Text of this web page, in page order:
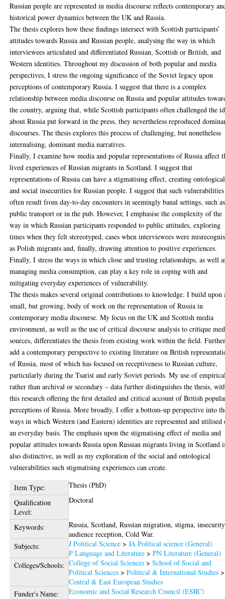
Russian people are represented in media discourse reflects contemporary
historical power dynamics between the UK and Russia.
The thesis explores how these findings intersect with Scottish participants’
attitudes towards Russia and Russian people, analysing the way in which
interviewees articulated and differentiated Russian, Scottish or British, and
Western identities. Throughout my discussion of both popular and media
perspectives, I stress the ongoing significance of the Soviet legacy upon
perceptions of contemporary Russia. I suggest that there is a complex
relationship between media discourse on Russia and popular attitudes
the country, arguing that, while Scottish participants often challenged the
about Russia put forward in the press, they nevertheless reproduced
discourses. The thesis explores this process of challenging, but nonetheless
internalising, dominant media narratives.
Finally, I examine how media and popular representations of Russia affect
lived experiences of Russian migrants in Scotland. I suggest that
representations of Russia can have a stigmatising effect, creating ontological
and social insecurities for Russian people. I suggest that such vulnerabilities
often result from day-to-day encounters in seemingly banal settings, such
public transport or in the pub. However, I emphasise the complexity of the
way in which Russian participants responded to public attitudes, exploring
times when they felt stereotyped, cases when interviewees were
as Polish migrants and, finally, drawing attention to positive experiences.
Finally, I stress the ways in which close and trusting relationships, as well
managing media consumption, can play a key role in coping with and
mitigating everyday experiences of vulnerability.
The thesis makes several original contributions to knowledge. I build upon
small, but growing, body of work on the representation of Russia in
contemporary media discourse. My focus on the UK and Scottish media
environment, as well as the use of critical discourse analysis to critique
sources, differentiates the thesis from existing work within the field.
add a contemporary perspective to existing literature on British
of Russia, most of which has focused on receptiveness to Russian culture,
particularly during the Tsarist and early Soviet periods. My use of
rather than archival or secondary – data further distinguishes the thesis,
this research offering the first detailed and critical account of British
perceptions of Russia. More broadly, I offer a bottom-up perspective into
ways in which Western (and Eastern) identities are represented and utilised
an everyday basis. The emphasis upon the stigmatising effect of media and
popular attitudes towards Russia upon Russian migrants living in Scotland
also distinctive, as well as my exploration of the social and ontological
vulnerabilities such stigmatising experiences can create.
Item Type:
Thesis (PhD)
Qualification
Level:
Doctoral
Keywords:
Russia, Scotland, Russian migration, stigma,
audience reception, Cold War.
Subjects:
J Political Science >JA Political science (General)
P Language and Literature >PN Literature (General)
Colleges/Schools: College of Social Sciences >School of Social and
Political Sciences >Political & International Studies >
Central & East European Studies
Funder's Name:
Economic and Social Research Council (ESRC)